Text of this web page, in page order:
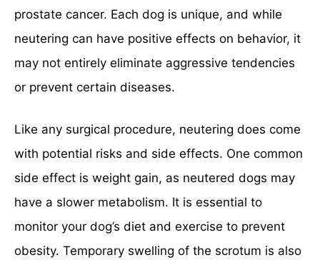
prostate cancer. Each dog is unique, and while
neutering can have positive effects on behavior, it
may not entirely eliminate aggressive tendencies
or prevent certain diseases.
Like any surgical procedure, neutering does come
with potential risks and side effects. One common
side effect is weight gain, as neutered dogs may
have a slower metabolism. It is essential to
monitor your dog’s diet and exercise to prevent
obesity. Temporary swelling of the scrotum is also